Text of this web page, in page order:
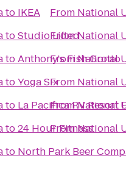
to IKEA
toStudio Lifted
toAnthony's Fish Grotto
toYoga Six
to La Pacifica RV Resort
to24 Hour Fitness
to North Park Beer
From National
FromNational
FromNational
From National
FromNational
FromNational